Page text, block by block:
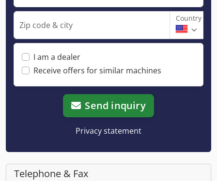
Zip code & city
Country
I am a dealer
Receive offers for similar machines
Send inquiry
Privacy statement
Telephone & Fax